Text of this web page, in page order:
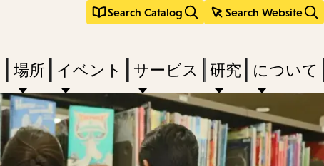
Search Catalog Search Website
場所 イベント サービス 研究 について